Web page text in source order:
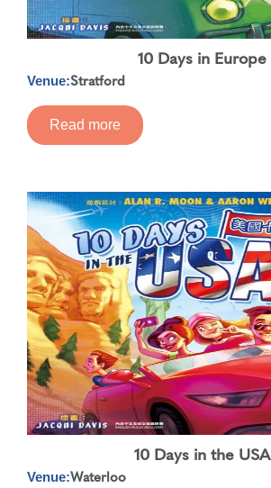
10 Days in Europe
Venue:Stratford
Read more
10 Days in the USA
Venue:Waterloo